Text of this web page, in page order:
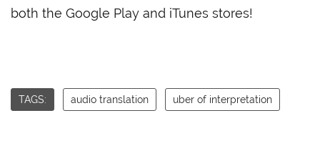
both the Google Play and iTunes stores!
TAGS: audio translation uber of interpretation